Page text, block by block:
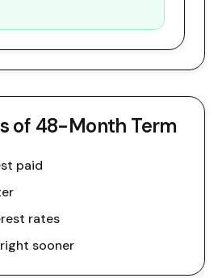
of 48-Month Term
paid
rates
sooner